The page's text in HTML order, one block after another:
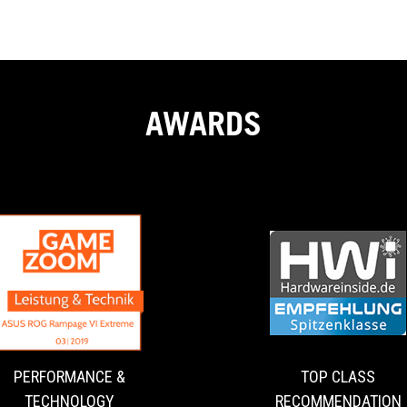
AWARDS
PERFORMANCE &
TECHNOLOGY
TOP CLASS
RECOMMENDATION